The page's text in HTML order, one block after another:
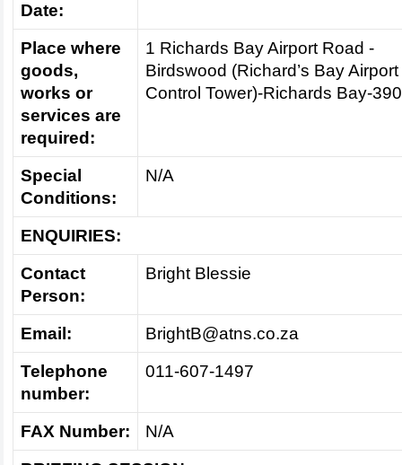
Date:
Place where
goods,
works or
services are
required:
1 Richards Bay Airport Road -
Birdswood (Richard’s Bay Airport
Control Tower)-Richards Bay-
Special
Conditions:
N/A
ENQUIRIES:
Contact
Person:
Bright Blessie
Email:
BrightB@atns.co.za
Telephone
number:
011-607-1497
FAX Number:
N/A